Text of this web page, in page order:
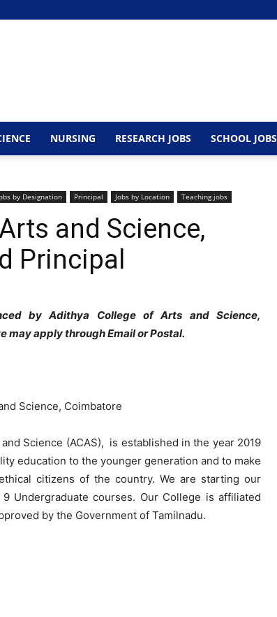
NURSING RESEARCH JOBS SCHOOL JOBS
by Designation Principal Jobs by Location Teaching jobs
and Science,
Principal
by Adithya College of Arts and Science,
may apply through Email or Postal.
Science, Coimbatore
Science (ACAS), is established in the year 2019
education to the younger generation and to make
citizens of the country. We are starting our
Undergraduate courses. Our College is affiliated
by the Government of Tamilnadu.